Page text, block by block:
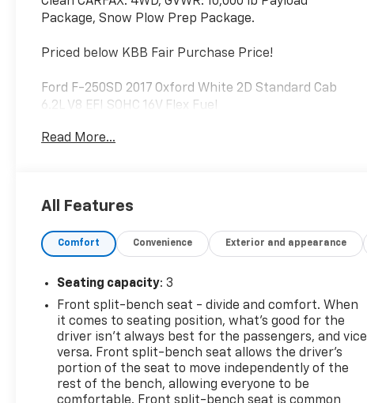
Package, Snow Plow Prep Package.
Priced below KBB Fair Purchase Price!
Ford F-250SD 2017 Oxford White 2D Standard Cab
6.2L V8 EFI SOHC 16V Flex Fuel
Reviews:
aluminum body reduces overall weight and
improves efficiency; spacious new cabs offer many
convenience and technology options. Source:
PURE PRICED FOR A QUICK SALE! CALL US today to
schedule your own personal viewing at (833)-699-
0792. All vehicles come with a complete safety
inspection, full detail, 1 FREE OIL CHANGE, free 100
point inspection, FREE TANK OF GAS with delivery of
Read More...
All Features
Comfort Convenience Exterior and appearance
Seating capacity: 3
Front split-bench seat - divide and comfort. When
it comes to seating position, what’s good for the
driver isn’t always best for the passengers, and vice
versa. Front split-bench seat allows the driver's
portion of the seat to move independently of the
rest of the bench, allowing everyone to be